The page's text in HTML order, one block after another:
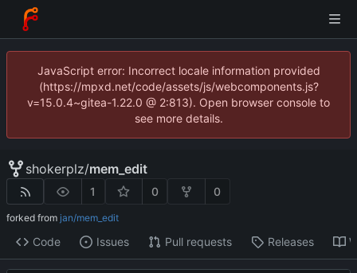
JavaScript error: Incorrect locale information provided
(https://mpxd.net/code/assets/js/webcomponents.js?
v=15.0.4~gitea-1.22.0 @ 2:813). Open browser console to
see more details.
shokerplz/mem_edit
1 0 0
forked from jan/mem_edit
Code Issues Pull requests Releases